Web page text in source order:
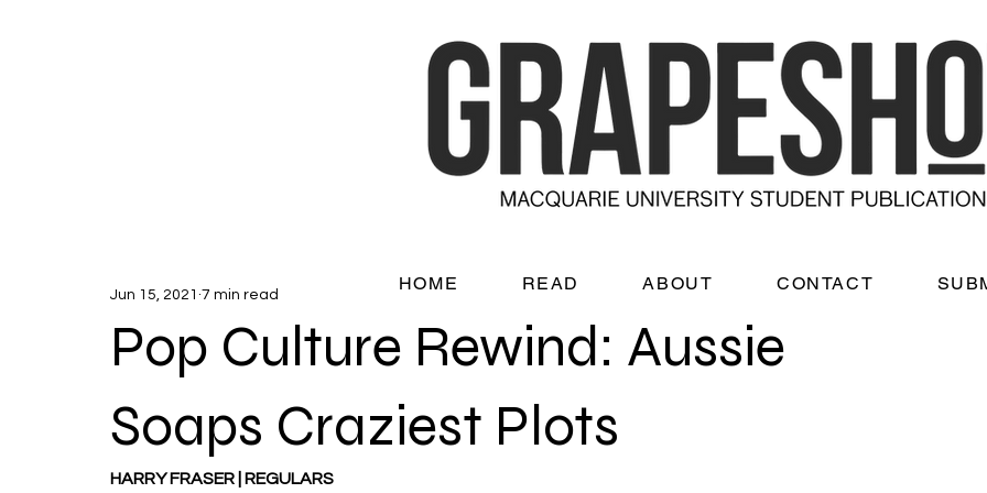
Pop Culture Rewind: Aussie
Soaps Craziest Plots
Jun 15, 2021 7 min read
HARRY FRASER | REGULARS
HOME READ ABOUT CONTACT